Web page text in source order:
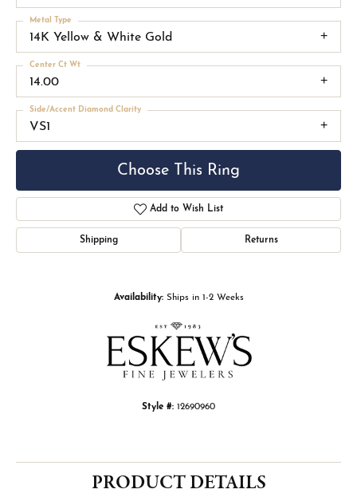
14K Yellow & White Gold
Metal Type
14.00
Center Ct Wt
VS1
Side/Accent Diamond Clarity
Choose This Ring
Add to Wish List
Shipping Returns
Availability: Ships in 1-2 Weeks
Style #: 12690960
PRODUCT DETAILS